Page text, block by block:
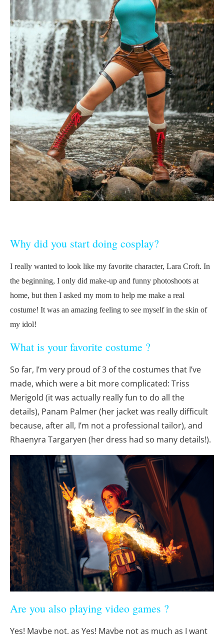
Why did you start doing cosplay?
I really wanted to look like my favorite character, Lara Croft. In
the beginning, I only did make-up and funny photoshoots at
home, but then I asked my mom to help me make a real
costume! It was an amazing feeling to see myself in the skin of
my idol!
What is your favorite costume ?
So far, I’m very proud of 3 of the costumes that I’ve
made, which were a bit more complicated: Triss
Merigold (it was actually really fun to do all the
details), Panam Palmer (her jacket was really difficult
because, after all, I’m not a professional tailor), and
Rhaenyra Targaryen (her dress had so many details!).
Are you also playing video games ?
Yes! Maybe not, as Yes! Maybe not as much as I want